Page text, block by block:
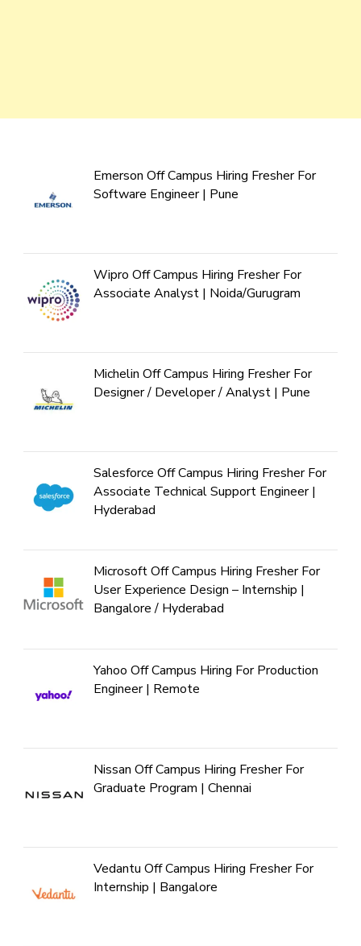
Emerson Off Campus Hiring Fresher For
Software Engineer | Pune
Wipro Off Campus Hiring Fresher For
Associate Analyst | Noida/Gurugram
Michelin Off Campus Hiring Fresher For
Designer / Developer / Analyst | Pune
Salesforce Off Campus Hiring Fresher For
Associate Technical Support Engineer |
Hyderabad
Microsoft Off Campus Hiring Fresher For
User Experience Design – Internship |
Bangalore / Hyderabad
Yahoo Off Campus Hiring For Production
Engineer | Remote
Nissan Off Campus Hiring Fresher For
Graduate Program | Chennai
Vedantu Off Campus Hiring Fresher For
Internship | Bangalore